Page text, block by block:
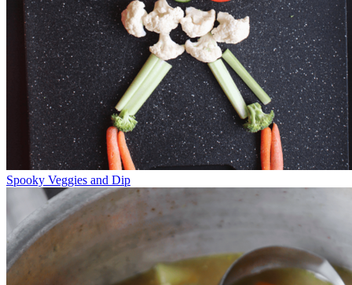
Spooky Veggies and Dip